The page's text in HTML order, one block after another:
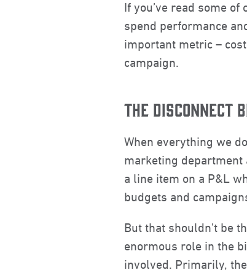
If you’ve read some
spend performance
important metric –
campaign.
THE DISCONNECT
When everything we
marketing department
a line item on a P&L
budgets and
But that shouldn’t be
enormous role in the
involved. Primarily,